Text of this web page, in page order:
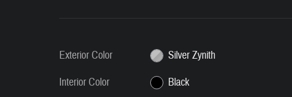
Exterior Color
Silver Zynith
Interior Color
Black